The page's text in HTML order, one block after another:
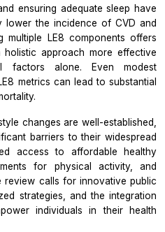
ensuring adequate sleep have
lower the incidence of CVD and
multiple LE8 components offers
holistic approach more effective
factors alone. Even modest
metrics can lead to substantial
changes are well-established,
barriers to their widespread
access to affordable healthy
for physical activity, and
review calls for innovative public
strategies, and the integration
individuals in their health